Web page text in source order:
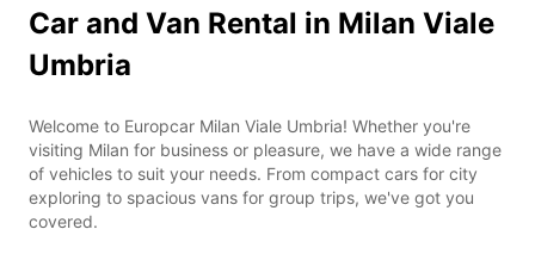
Car and Van Rental in Milan Viale
Umbria
Welcome to Europcar Milan Viale Umbria! Whether you're
visiting Milan for business or pleasure, we have a wide range
of vehicles to suit your needs. From compact cars for city
exploring to spacious vans for group trips, we've got you
covered.